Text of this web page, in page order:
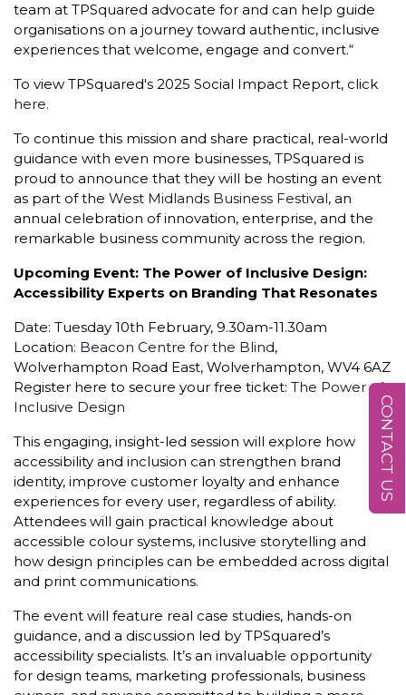
team at TPSquared advocate for and can help guide
organisations on a journey toward authentic, inclusive
experiences that welcome, engage and convert.“
To view TPSquared's 2025 Social Impact Report, click
here.
To continue this mission and share practical, real-world
guidance with even more businesses, TPSquared is
proud to announce that they will be hosting an event
as part of the West Midlands Business Festival, an
annual celebration of innovation, enterprise, and the
remarkable business community across the region.
Upcoming Event: The Power of Inclusive Design:
Accessibility Experts on Branding That Resonates
Date: Tuesday 10th February, 9.30am-11.30am
Location: Beacon Centre for the Blind,
Wolverhampton Road East, Wolverhampton, WV4 6AZ
Register here to secure your free ticket: The Power of
Inclusive Design
This engaging, insight-led session will explore how
accessibility and inclusion can strengthen brand
identity, improve customer loyalty and enhance
experiences for every user, regardless of ability.
Attendees will gain practical knowledge about
accessible colour systems, inclusive storytelling and
how design principles can be embedded across digital
and print communications.
The event will feature real case studies, hands-on
guidance, and a discussion led by TPSquared’s
accessibility specialists. It’s an invaluable opportunity
for design teams, marketing professionals, business
CONTACT US